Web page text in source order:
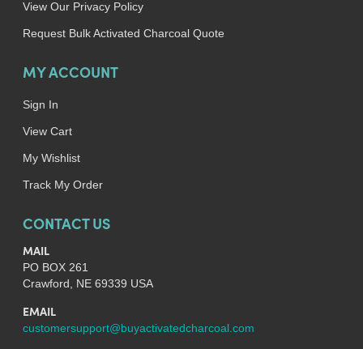
View Our Privacy Policy
Request Bulk Activated Charcoal Quote
MY ACCOUNT
Sign In
View Cart
My Wishlist
Track My Order
CONTACT US
MAIL
PO BOX 261
Crawford, NE 69339 USA
EMAIL
customersupport@buyactivatedcharcoal.com